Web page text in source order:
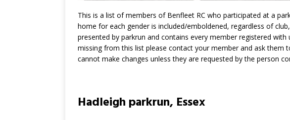
This is a list of members of Benfleet RC who participated at a
home for each gender is included/emboldened, regardless of
presented by parkrun and contains every member registered
missing from this list please contact your member and ask them
cannot make changes unless they are requested by the person
Hadleigh parkrun, Essex